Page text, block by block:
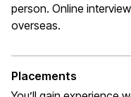
person. Online
overseas.
Placements